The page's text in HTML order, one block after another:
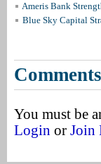
Ameris Bank
Blue Sky Capital
You must be
Login or Join